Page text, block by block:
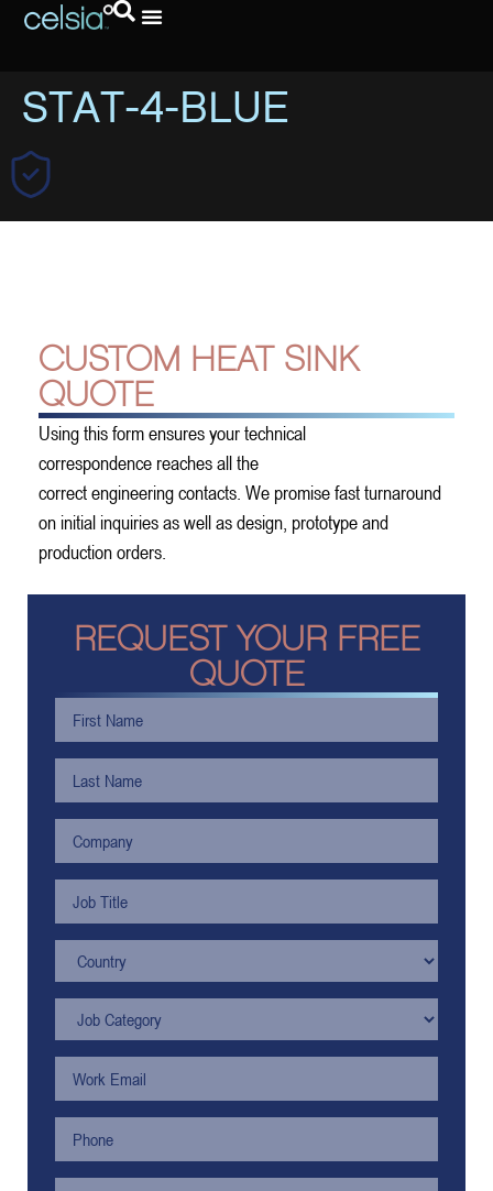
STAT-4-BLUE
CUSTOM HEAT SINK
QUOTE
Using this form ensures your technical
correspondence reaches all the
correct engineering contacts. We promise fast turnaround
on initial inquiries as well as design, prototype and
production orders.
REQUEST YOUR FREE
QUOTE